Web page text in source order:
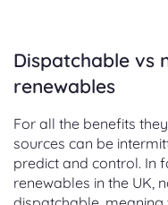
Dispatchable vs
renewables
For all the benefits
sources can be
predict and control. In
renewables in the UK,